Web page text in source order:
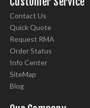
Contact Us
Quick Quote
Request RMA
Order Status
Info Center
SiteMap
Blog